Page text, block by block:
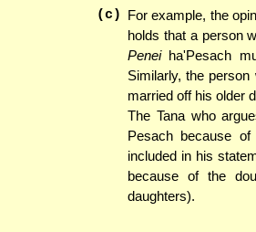
(c) For example, the
holds that a person
Peneiha'Pesach
Similarly, the
married off his older
The Tana who
Pesach because
included in his
because of the
daughters).